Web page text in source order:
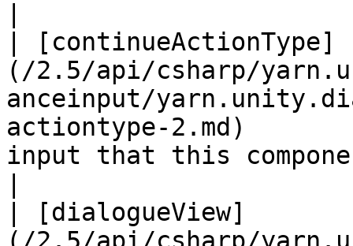
| [continueActionType]
(/2.5/api/csharp/
anceinput/
actiontype-2.md)
input that this
| [dialogueView]